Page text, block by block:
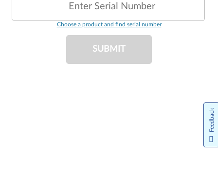
Enter Serial Number
Choose a product and find serial number
SUBMIT
Feedback